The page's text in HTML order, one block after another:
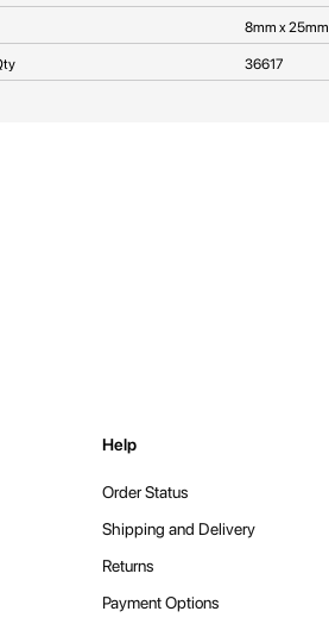
8mm x 25mm
36617
Help
Order Status
Shipping and Delivery
Returns
Payment Options